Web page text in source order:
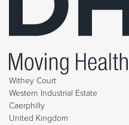
Withey Court
Western Industrial Estate
Caerphilly
United Kingdom